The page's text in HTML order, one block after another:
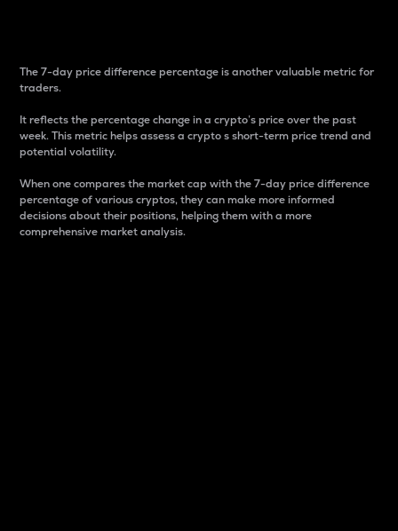
The 7-day price difference percentage is another valuable metric for
traders.
It reflects the percentage change in a crypto’s price over the past
week. This metric helps assess a crypto s short-term price trend and
potential volatility.
When one compares the market cap with the 7-day price difference
percentage of various cryptos, they can make more informed
decisions about their positions, helping them with a more
comprehensive market analysis.